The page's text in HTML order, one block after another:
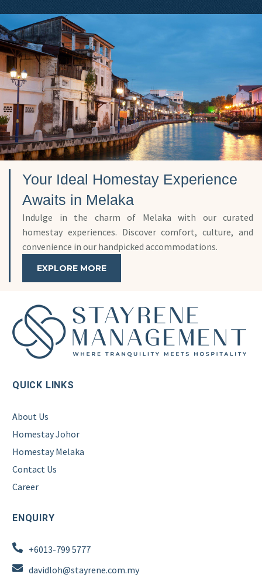
Your Ideal Homestay Experience
Awaits in Melaka
Indulge in the charm of Melaka with our curated
homestay experiences. Discover comfort, culture, and
convenience in our handpicked accommodations.
EXPLORE MORE
QUICK LINKS
About Us
Homestay Johor
Homestay Melaka
Contact Us
Career
ENQUIRY
+6013-799 5777
davidloh@stayrene.com.my